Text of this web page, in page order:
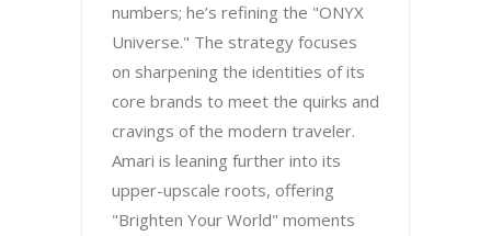
numbers; he’s refining the "ONYX
Universe." The strategy focuses
on sharpening the identities of its
core brands to meet the quirks and
cravings of the modern traveler.
Amari is leaning further into its
upper-upscale roots, offering
"Brighten Your World" moments